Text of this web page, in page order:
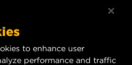
Polandto enhance user
performance and traffic